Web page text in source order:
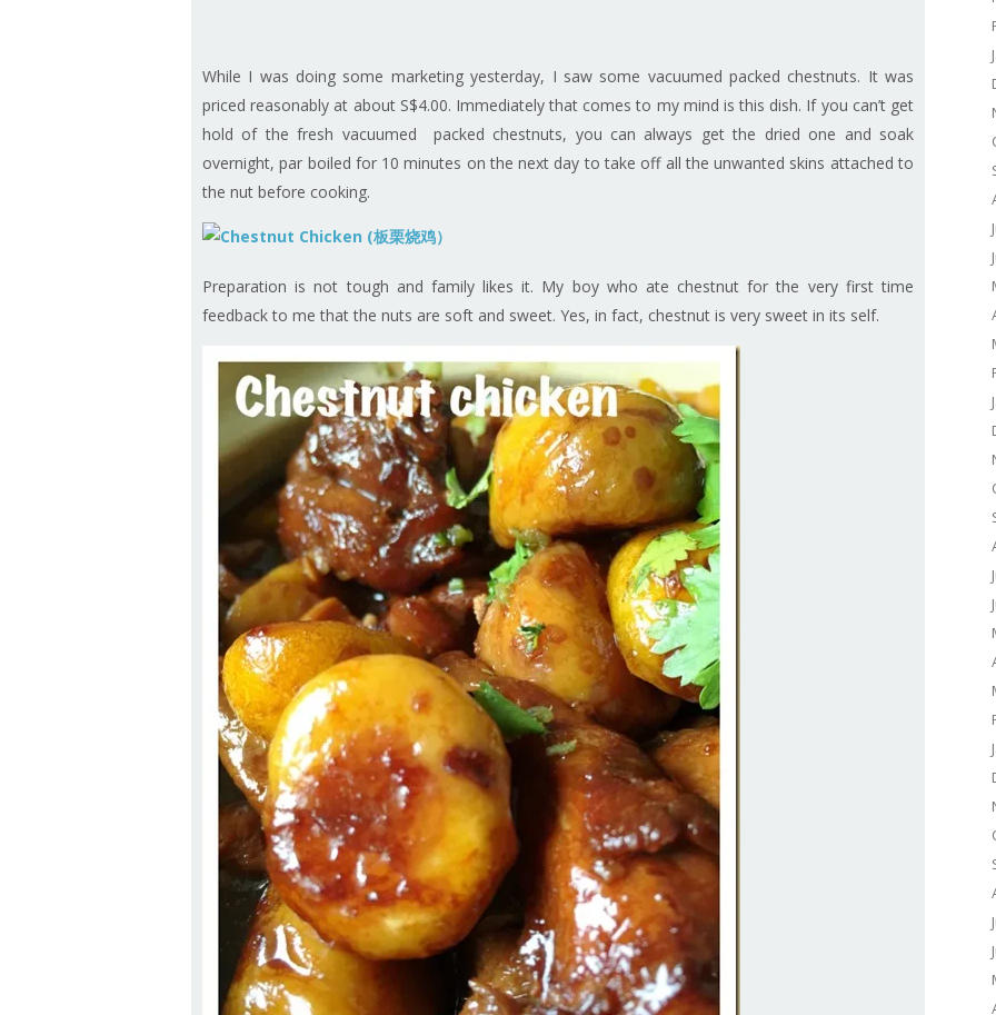
While I was doing some marketing yesterday, I saw some vacuumed packed chestnuts. It was
priced reasonably at about S$4.00. Immediately that comes to my mind is this dish. If you can’t get
hold of the fresh vacuumed packed chestnuts, you can always get the dried one and soak
overnight, par boiled for 10 minutes on the next day to take off all the unwanted skins attached to
the nut before cooking.
Preparation is not tough and family likes it. My boy who ate chestnut for the very first time
feedback to me that the nuts are soft and sweet. Yes, in fact, chestnut is very sweet in its self.